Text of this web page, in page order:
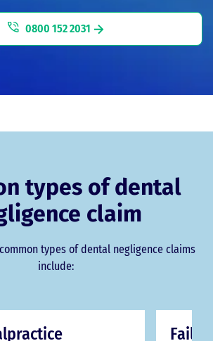
0800 152 2031
types of dental
claim
types of dental negligence claims
include: